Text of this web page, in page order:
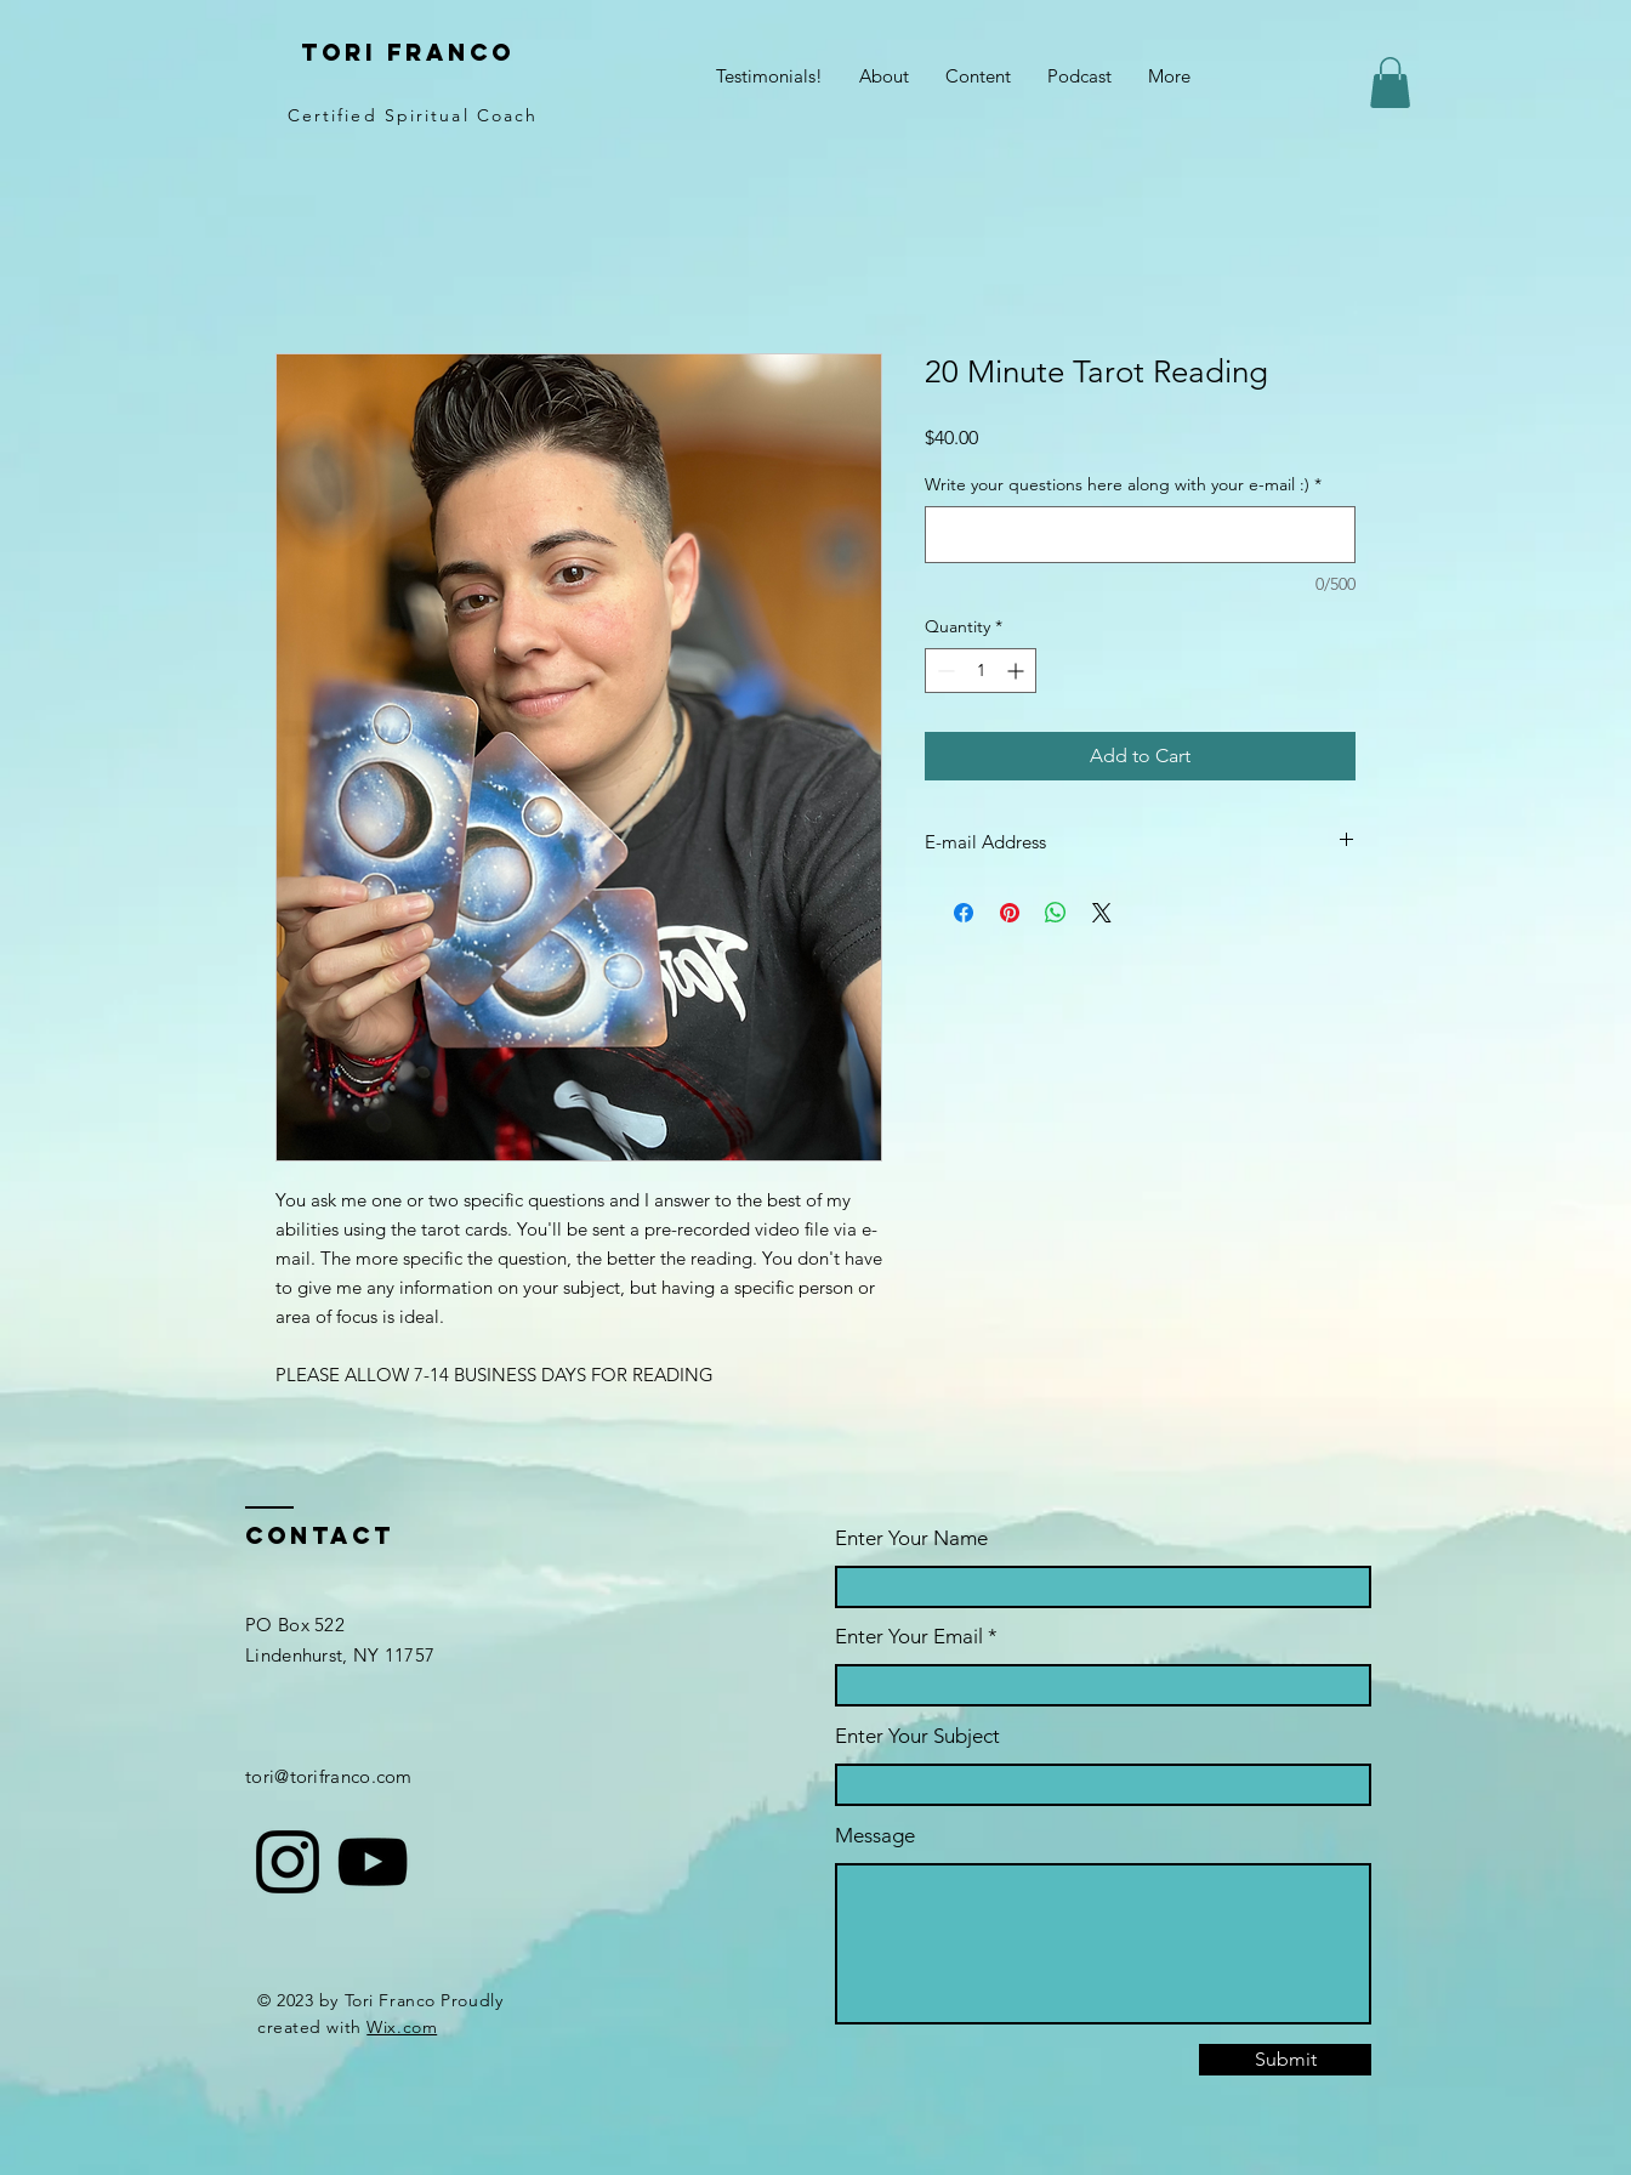
Tori Franco
Certified Spiritual Coach
Testimonials! About Content Podcast More
You ask me one or two specific questions and I answer to the best of my
abilities using the tarot cards. You'll be sent a pre-recorded video file via e-
mail. The more specific the question, the better the reading. You don't have
to give me any information on your subject, but having a specific person or
area of focus is ideal.
PLEASE ALLOW 7-14 BUSINESS DAYS FOR READING
20 Minute Tarot Reading
$40.00Price
Write your questions here along with your e-mail :) *
0/500
Quantity *
Add to Cart
E-mail Address
send your video file over to you!
Contact
PO Box 522
Lindenhurst, NY 11757
tori@torifranco.com
© 2023 by Tori Franco Proudly
created withWix.com
Enter Your Name
Enter Your Email
Enter Your Subject
Message
Submit